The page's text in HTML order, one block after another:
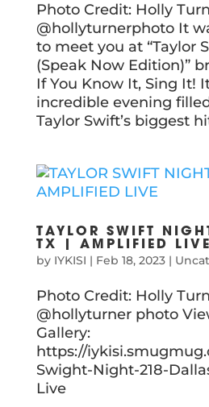
Photo Credit: Holly
@hollyturnerphoto It
to meet you at “Taylor
(Speak Now Edition)”
If You Know It, Sing It!
incredible evening
Taylor Swift’s biggest
TAYLOR SWIFT
TX | AMPLIFIED LIVE
by IYKISI | Feb 18, 2023|
Photo Credit: Holly
@hollyturner photo
Gallery:
https://
Swight-Night-218-
Live